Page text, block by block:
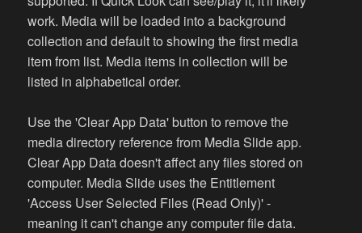
work. Media will be loaded into a background
collection and default to showing the first media
item from list. Media items in collection will be
listed in alphabetical order.
Use the 'Clear App Data' button to remove the
media directory reference from Media Slide app.
Clear App Data doesn't affect any files stored on
computer. Media Slide uses the Entitlement
'Access User Selected Files (Read Only)' -
meaning it can't change any computer file data.